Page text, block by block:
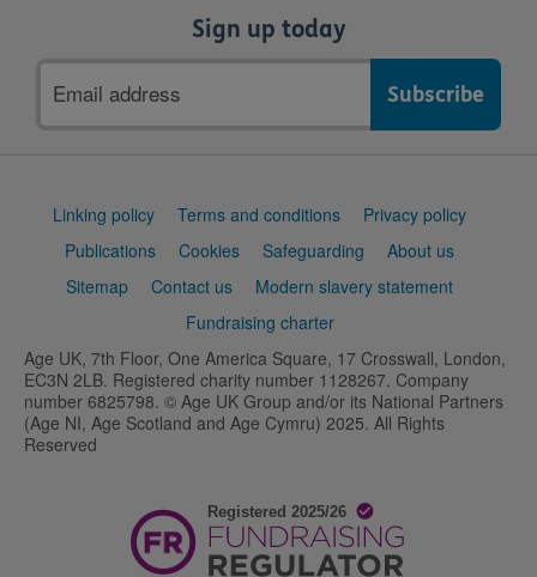
Sign up today
address
Support
Linking policy Terms and conditions
Privacy policy
Publications
Cookies Safeguarding
About us
Sitemap
Contact us
Modern slavery statement
Fundraising charter
Age UK, 7th Floor, One America Square, 17 Crosswall, London,
EC3N 2LB. Registered charity number 1128267. Company
number 6825798. © Age UK Group and/or its National Partners
(Age NI, Age Scotland and Age Cymru) 2025. All Rights
Reserved